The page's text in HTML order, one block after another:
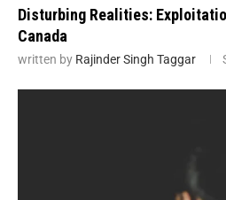
Disturbing Realities:
Canada
written by Rajinder Singh Taggar